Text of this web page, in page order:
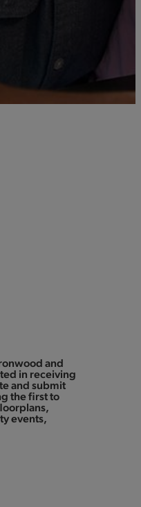
and
in receiving
and submit
the first to
events,